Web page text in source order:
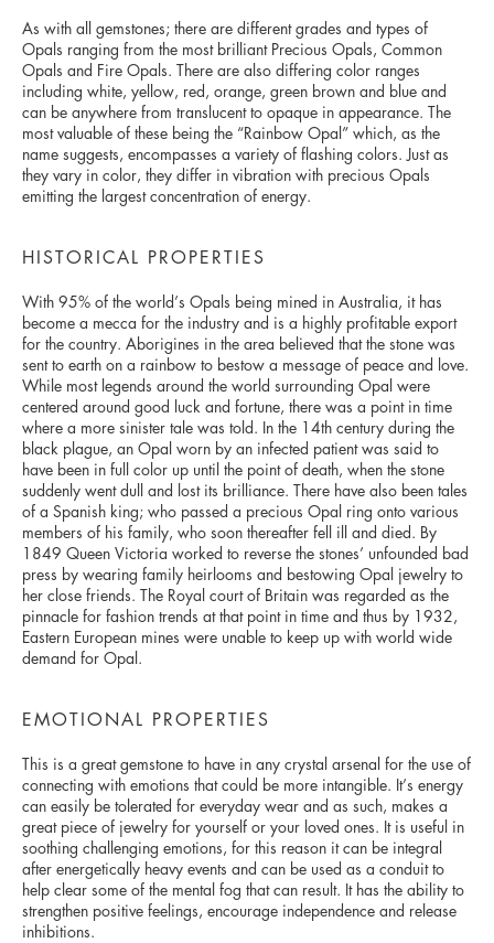
As with all gemstones; there are different grades and types of
Opals ranging from the most brilliant Precious Opals, Common
Opals and Fire Opals. There are also differing color ranges
including white, yellow, red, orange, green brown and blue and
can be anywhere from translucent to opaque in appearance. The
most valuable of these being the “Rainbow Opal” which, as the
name suggests, encompasses a variety of flashing colors. Just as
they vary in color, they differ in vibration with precious Opals
emitting the largest concentration of energy.
HISTORICAL PROPERTIES
With 95% of the world’s Opals being mined in Australia, it has
become a mecca for the industry and is a highly profitable export
for the country. Aborigines in the area believed that the stone was
sent to earth on a rainbow to bestow a message of peace and love.
While most legends around the world surrounding Opal were
centered around good luck and fortune, there was a point in time
where a more sinister tale was told. In the 14th century during the
black plague, an Opal worn by an infected patient was said to
have been in full color up until the point of death, when the stone
suddenly went dull and lost its brilliance. There have also been tales
of a Spanish king; who passed a precious Opal ring onto various
members of his family, who soon thereafter fell ill and died. By
1849 Queen Victoria worked to reverse the stones’ unfounded bad
press by wearing family heirlooms and bestowing Opal jewelry to
her close friends. The Royal court of Britain was regarded as the
pinnacle for fashion trends at that point in time and thus by 1932,
Eastern European mines were unable to keep up with world wide
demand for Opal.
EMOTIONAL PROPERTIES
This is a great gemstone to have in any crystal arsenal for the use of
connecting with emotions that could be more intangible. It’s energy
can easily be tolerated for everyday wear and as such, makes a
great piece of jewelry for yourself or your loved ones. It is useful in
soothing challenging emotions, for this reason it can be integral
after energetically heavy events and can be used as a conduit to
help clear some of the mental fog that can result. It has the ability to
strengthen positive feelings, encourage independence and release
inhibitions.